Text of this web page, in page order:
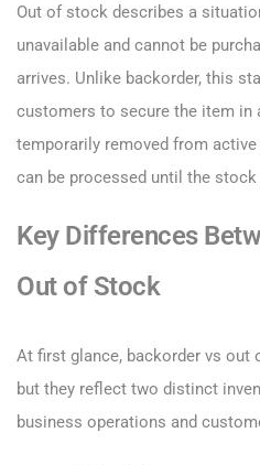
Out of stock describes a
unavailable and cannot be
arrives. Unlike backorder, this
customers to secure the item in
temporarily removed from
can be processed until the stock
Key Differences
Out of Stock
At first glance, backorder vs out
but they reflect two distinct
business operations and